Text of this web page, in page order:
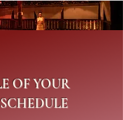
OF YOUR